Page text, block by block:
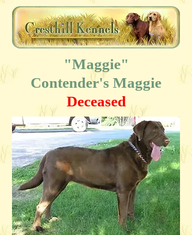
"Maggie"
Contender's Maggie
Deceased